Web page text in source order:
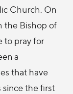
Church. On
the Bishop of
to pray for
a
that have
the first